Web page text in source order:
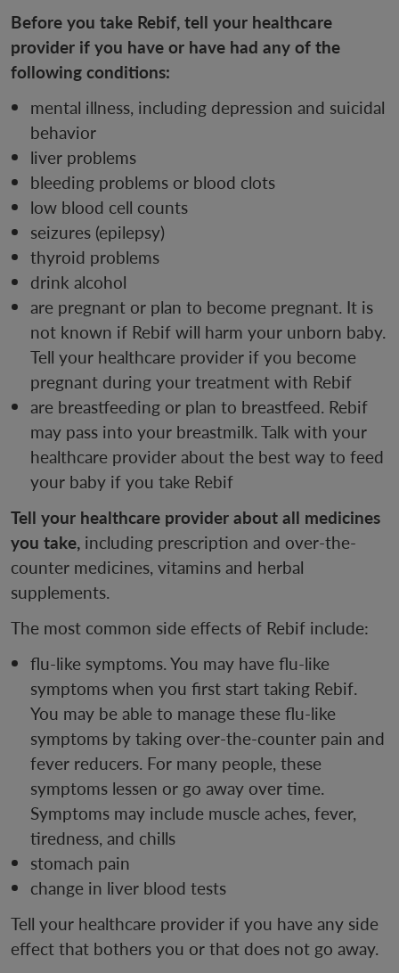
Before you take Rebif, tell your healthcare
provider if you have or have had any of the
following conditions:
mental illness, including depression and suicidal
behavior
liver problems
bleeding problems or blood clots
low blood cell counts
seizures (epilepsy)
thyroid problems
drink alcohol
are pregnant or plan to become pregnant. It is
not known if Rebif will harm your unborn baby.
Tell your healthcare provider if you become
pregnant during your treatment with Rebif
are breastfeeding or plan to breastfeed. Rebif
may pass into your breastmilk. Talk with your
healthcare provider about the best way to feed
your baby if you take Rebif
Tell your healthcare provider about all medicines
you take, including prescription and over-the-
counter medicines, vitamins and herbal
supplements.
The most common side effects of Rebif include:
flu-like symptoms. You may have flu-like
symptoms when you first start taking Rebif.
You may be able to manage these flu-like
symptoms by taking over-the-counter pain and
fever reducers. For many people, these
symptoms lessen or go away over time.
Symptoms may include muscle aches, fever,
tiredness, and chills
stomach pain
change in liver blood tests
Tell your healthcare provider if you have any side
effect that bothers you or that does not go away.